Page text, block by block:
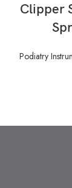
Clipper
Podiatry